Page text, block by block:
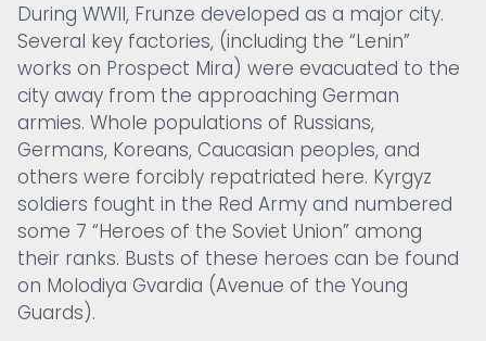
During WWII, Frunze developed as a major city.
Several key factories, (including the “Lenin”
works on Prospect Mira) were evacuated to the
city away from the approaching German
armies. Whole populations of Russians,
Germans, Koreans, Caucasian peoples, and
others were forcibly repatriated here. Kyrgyz
soldiers fought in the Red Army and numbered
some 7 “Heroes of the Soviet Union” among
their ranks. Busts of these heroes can be found
on Molodiya Gvardia (Avenue of the Young
Guards).